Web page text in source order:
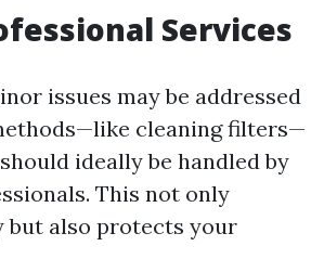
Services
issues may be addressed
cleaning filters—
ideally be handled by
This not only
but also protects your